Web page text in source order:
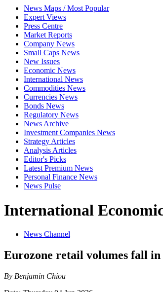
News Maps / Most Popular
Expert Views
Press Centre
Market Reports
Company News
Small Caps News
New Issues
Economic News
International News
Commodities News
Currencies News
Bonds News
Regulatory News
News Archive
Investment Companies News
Strategy Articles
Analysis Articles
Editor's Picks
Latest Premium News
Personal Finance News
News Pulse
International
News Channel
Eurozone retail volumes fall
By Benjamin Chiou